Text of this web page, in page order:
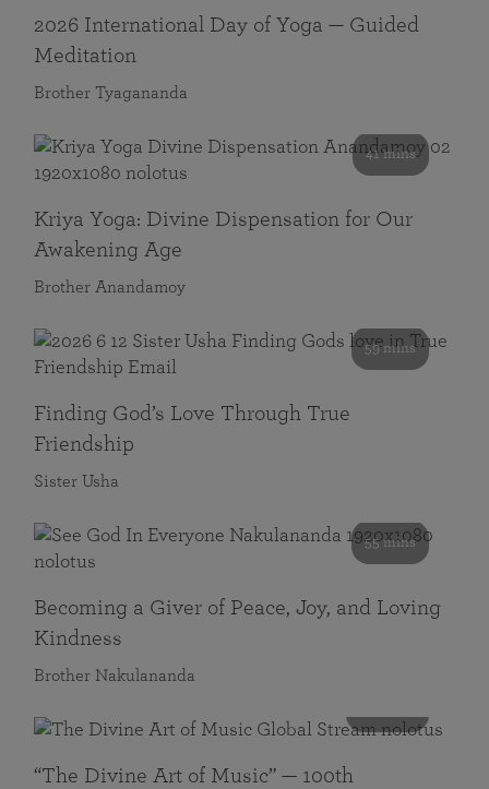
2026 International Day of Yoga — Guided
Meditation
Brother Tyagananda
41 mins
Kriya Yoga: Divine Dispensation for Our
Awakening Age
Brother Anandamoy
59 mins
Finding God’s Love Through True
Friendship
Sister Usha
55 mins
Becoming a Giver of Peace, Joy, and Loving
Kindness
Brother Nakulananda
“The Divine Art of Music” — 100th